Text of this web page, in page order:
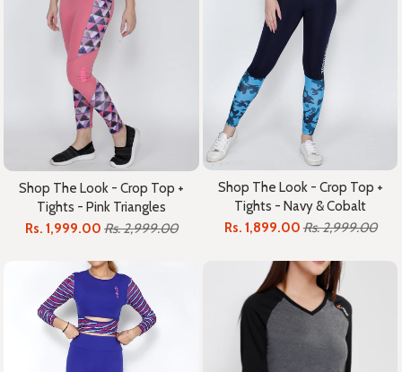
Shop The Look - Crop Top +
Tights - Pink Triangles
Rs. 1,999.00 Rs. 2,999.00
Shop The Look - Crop Top +
Tights - Navy & Cobalt
Rs. 1,899.00 Rs. 2,999.00